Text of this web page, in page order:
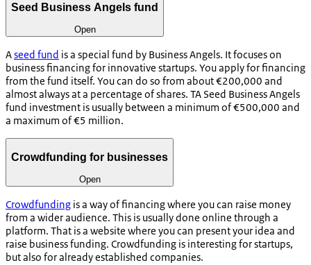
Seed Business Angels fund
Open
Aseed fund is a special fund by Business Angels. It focuses on
business financing for innovative startups. You apply for financing
from the fund itself. You can do so from about €200,000 and
almost always at a percentage of shares. TA Seed Business Angels
fund investment is usually between a minimum of €500,000 and
a maximum of €5 million.
Crowdfunding for businesses
Open
Crowdfunding is a way of financing where you can raise money
from a wider audience. This is usually done online through a
platform. That is a website where you can present your idea and
raise business funding. Crowdfunding is interesting for startups,
but also for already established companies.